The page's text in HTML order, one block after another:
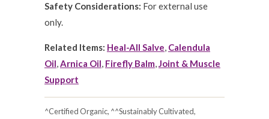
Safety Considerations: For external use
only.
Related Items: Heal-All Salve, Calendula
Oil,Arnica Oil, Firefly Balm,Joint & Muscle
Support
^Certified Organic, ^^Sustainably Cultivated,